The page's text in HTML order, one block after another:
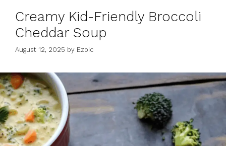
Creamy Kid-Friendly Broccoli
Cheddar Soup
August 12, 2025 by Ezoic